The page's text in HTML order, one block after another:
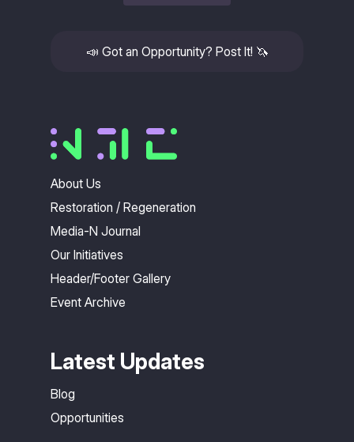
📣 Got an Opportunity? Post It! 🦄
About Us
Restoration / Regeneration
Media-N Journal
Our Initiatives
Header/Footer Gallery
Event Archive
Latest Updates
Blog
Opportunities